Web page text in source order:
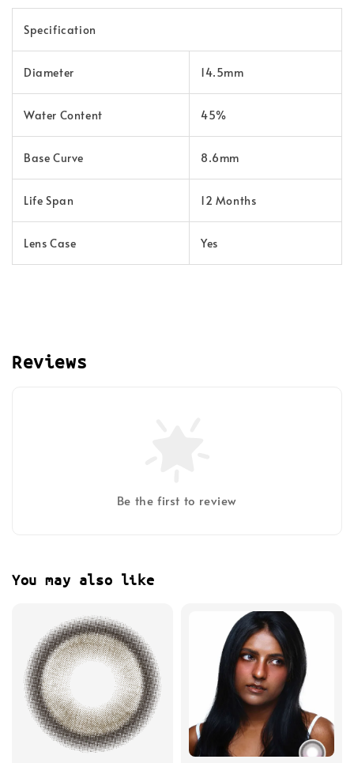
Specification
Diameter 14.5mm
Water Content 45%
Base Curve 8.6mm
Life Span 12 Months
Lens Case Yes
Reviews
Be the first to review
You may also like